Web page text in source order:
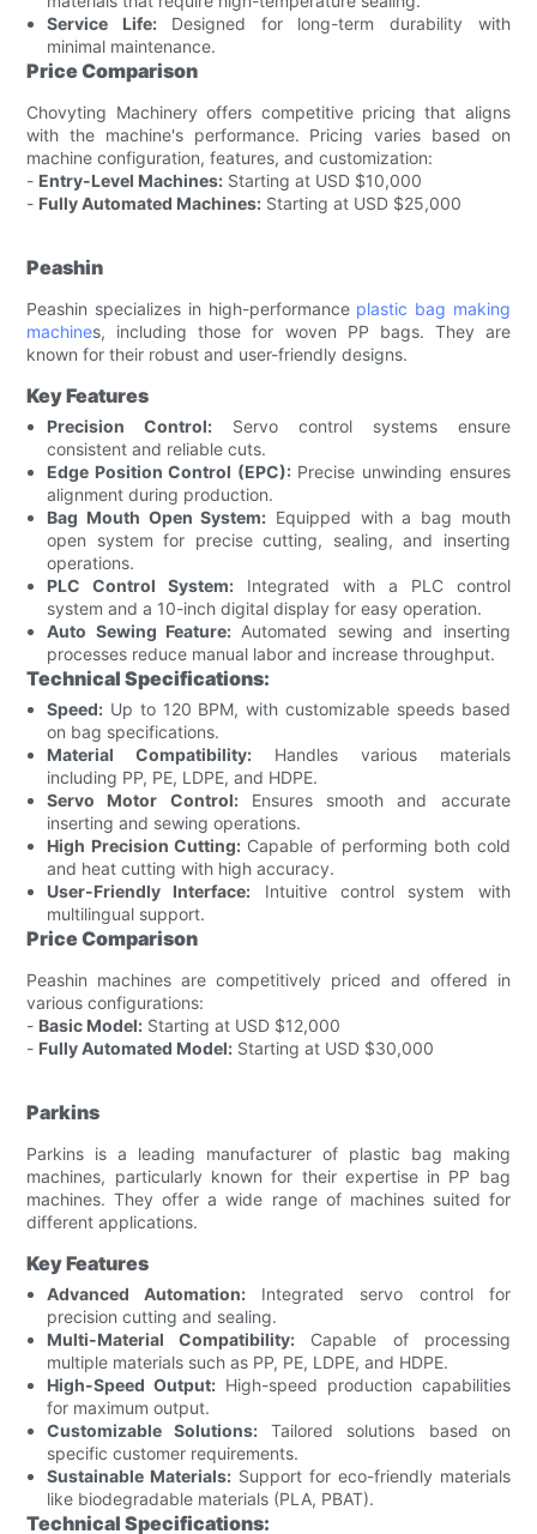
Service Life:Designed for long-term durability with
minimal maintenance.
Price Comparison
Chovyting Machinery offers competitive pricing that aligns
with the machine's performance. Pricing varies based on
machine configuration, features, and customization:
- Entry-Level Machines: Starting at USD $10,000
- Fully Automated Machines: Starting at USD $25,000
Peashin
Peashin specializes in high-performance plastic bag making
machines, including those for woven PP bags. They are
known for their robust and user-friendly designs.
Key Features
Precision Control: Servo control systems ensure
consistent and reliable cuts.
Edge Position Control (EPC):Precise unwinding ensures
alignment during production.
Bag Mouth Open System: Equipped with a bag mouth
open system for precise cutting, sealing, and inserting
operations.
PLC Control System: Integrated with a PLC control
system and a 10-inch digital display for easy operation.
Auto Sewing Feature: Automated sewing and inserting
processes reduce manual labor and increase throughput.
Technical Specifications:
Speed: Up to 120 BPM, with customizable speeds based
on bag specifications.
Material Compatibility: Handles various materials
including PP, PE, LDPE, and HDPE.
Servo Motor Control:Ensures smooth and accurate
inserting and sewing operations.
High Precision Cutting:Capable of performing both cold
and heat cutting with high accuracy.
User-Friendly Interface: Intuitive control system with
multilingual support.
Price Comparison
Peashin machines are competitively priced and offered in
various configurations:
- Basic Model: Starting at USD $12,000
- Fully Automated Model: Starting at USD $30,000
Parkins
Parkins is a leading manufacturer of plastic bag making
machines, particularly known for their expertise in PP bag
machines. They offer a wide range of machines suited for
different applications.
Key Features
Advanced Automation: Integrated servo control for
precision cutting and sealing.
Multi-Material Compatibility: Capable of processing
multiple materials such as PP, PE, LDPE, and HDPE.
High-Speed Output: High-speed production capabilities
for maximum output.
Customizable Solutions: Tailored solutions based on
specific customer requirements.
Sustainable Materials: Support for eco-friendly materials
like biodegradable materials (PLA, PBAT).
Technical Specifications: